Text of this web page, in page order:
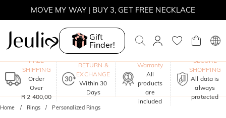
WINTER SALE | BOGO 30% OFF, CODE: WINTER
MOVE MY WAY | BUY 3, GET FREE NECKLACE
Gift
Finder!
FREE
SHIPPING
Order
Over
R 2 400,00
RETURN &
EXCHANGE
Within 30
Days
Warranty
All
products
are
included
SECURE
SHOPPING
All data is
always
protected
Home Rings Personalized Rings